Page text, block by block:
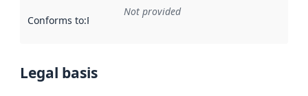
Conforms to:Reference to an implementation rule or other
Not provided
Legal basis